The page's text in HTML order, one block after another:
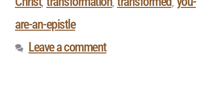
, , ,
are-an-epistle
Leave a comment